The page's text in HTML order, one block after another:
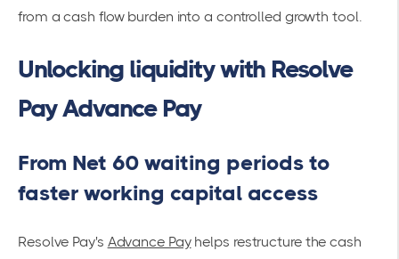
from a cash flow burden into a controlled growth tool.
Unlocking liquidity with Resolve
Pay Advance Pay
From Net 60 waiting periods to
faster working capital access
Resolve Pay's Advance Payhelps restructure the cash